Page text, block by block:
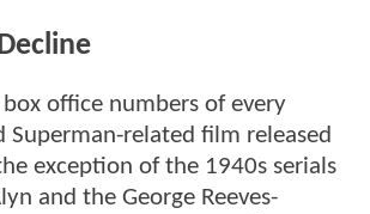
office numbers of every
Superman-related film released
exception of the 1940s serials
and the George Reeves-